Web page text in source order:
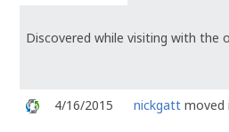
Discovered while visiting with the
4/16/2015 nickgatt moved